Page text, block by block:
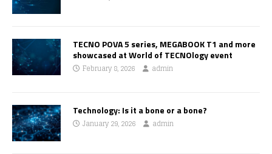
TECNO POVA 5 series, MEGABOOK T1 and more
showcased at World of TECNOlogy event
February 8, 2026 admin
Technology: Is it a bone or a bone?
January 29, 2026 admin